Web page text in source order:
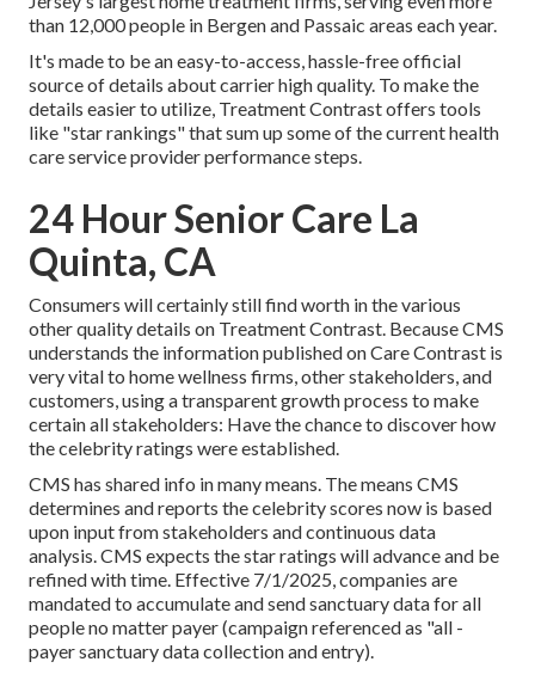
than 12,000 people in Bergen and Passaic areas each year.
It's made to be an easy-to-access, hassle-free official
source of details about carrier high quality. To make the
details easier to utilize, Treatment Contrast offers tools
like "star rankings" that sum up some of the current health
care service provider performance steps.
24 Hour Senior Care La
Quinta, CA
Consumers will certainly still find worth in the various
other quality details on Treatment Contrast. Because CMS
understands the information published on Care Contrast is
very vital to home wellness firms, other stakeholders, and
customers, using a transparent growth process to make
certain all stakeholders: Have the chance to discover how
the celebrity ratings were established.
CMS has shared info in many means. The means CMS
determines and reports the celebrity scores now is based
upon input from stakeholders and continuous data
analysis. CMS expects the star ratings will advance and be
refined with time. Effective 7/1/2025, companies are
mandated to accumulate and send sanctuary data for all
people no matter payer (campaign referenced as "all -
payer sanctuary data collection and entry).